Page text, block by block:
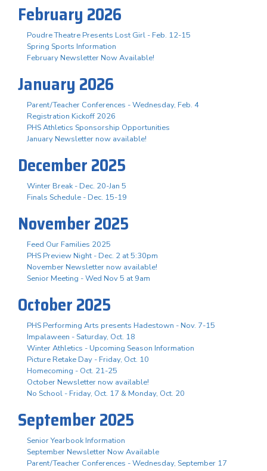
February 2026
Poudre Theatre Presents Lost Girl - Feb. 12-15
Spring Sports Information
February Newsletter Now Available!
January 2026
Parent/Teacher Conferences - Wednesday, Feb. 4
Registration Kickoff 2026
PHS Athletics Sponsorship Opportunities
January Newsletter now available!
December 2025
Winter Break - Dec. 20-Jan 5
Finals Schedule - Dec. 15-19
November 2025
Feed Our Families 2025
PHS Preview Night - Dec. 2 at 5:30pm
November Newsletter now available!
Senior Meeting - Wed Nov 5 at 9am
October 2025
PHS Performing Arts presents Hadestown - Nov. 7-15
Impalaween - Saturday, Oct. 18
Winter Athletics - Upcoming Season Information
Picture Retake Day - Friday, Oct. 10
Homecoming - Oct. 21-25
October Newsletter now available!
No School - Friday, Oct. 17 & Monday, Oct. 20
September 2025
Senior Yearbook Information
September Newsletter Now Available
Parent/Teacher Conferences - Wednesday, September 17